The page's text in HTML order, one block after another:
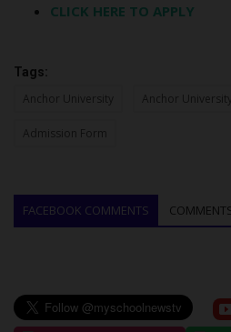
CLICK HERE TO APPLY
Tags:
Anchor University Anchor
Admission Form
FACEBOOK COMMENTS